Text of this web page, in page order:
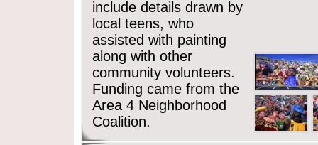
include details drawn by
local teens, who
assisted with painting
along with other
community volunteers.
Funding came from the
Area 4 Neighborhood
Coalition.